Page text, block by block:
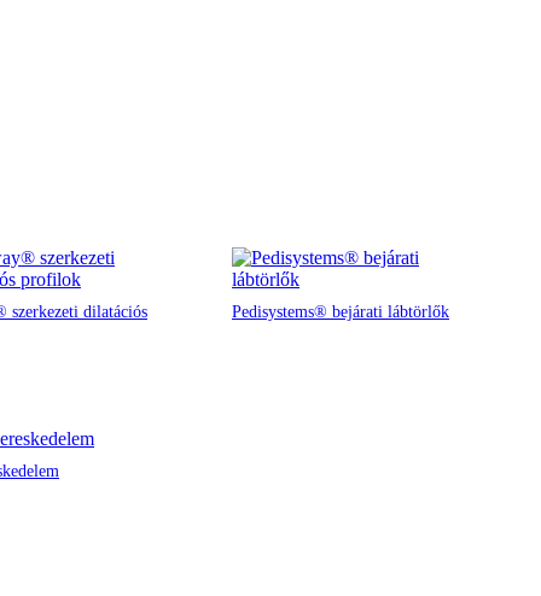
szerkezeti dilatációs
Pedisystems® bejárati lábtörlők